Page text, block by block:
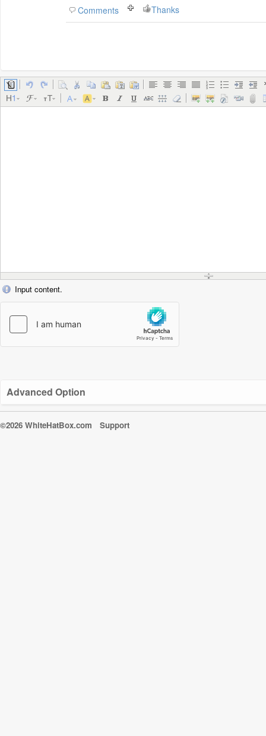
Comments Thanks
Input content.
Advanced Option
©2026 WhiteHatBox.com Support